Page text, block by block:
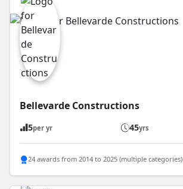
Bellevarde Constructions
5per yr 45yrs
24 awards from 2014 to 2025 (multiple categories)